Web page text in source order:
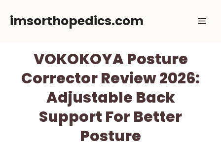
imsorthopedics.com
VOKOKOYA Posture
Corrector Review 2026:
Adjustable Back
Support For Better
Posture